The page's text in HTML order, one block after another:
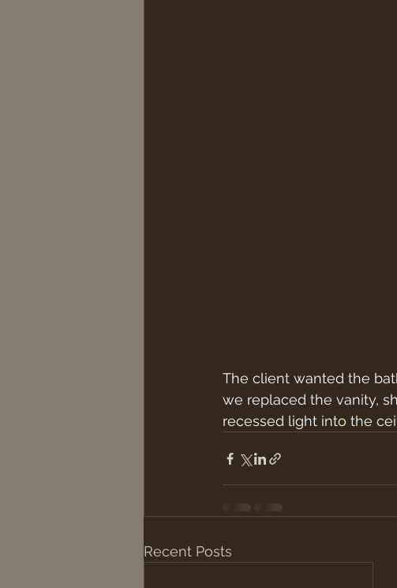
The client wanted the
we replaced the vanity,
recessed light into the
Recent Posts